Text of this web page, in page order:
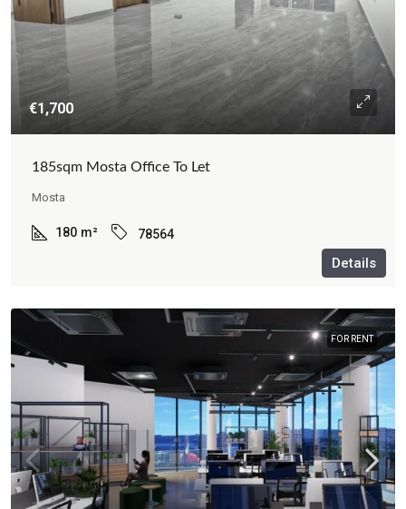
€1,700
185sqm Mosta Office To Let
Mosta
180 m² 78564
Details
FOR RENT